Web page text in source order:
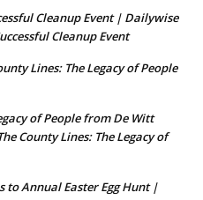
Cleanup Event | Dailywise
Cleanup Event
Lines: The Legacy of People
of People from De Witt
County Lines: The Legacy of
to Annual Easter Egg Hunt |